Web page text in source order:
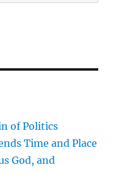
of Politics
Time and Place
God, and